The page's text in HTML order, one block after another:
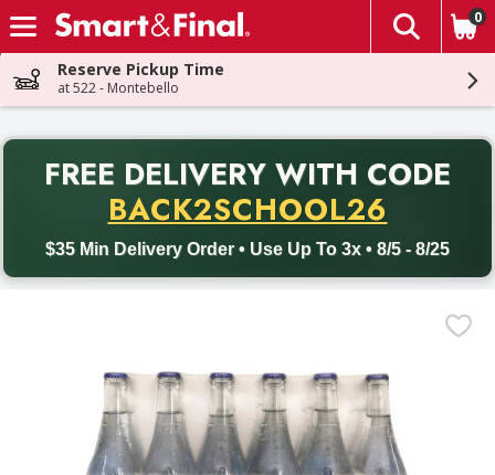
Skip header to page content
The
0
Reserve Pickup Time
at 522 - Montebello
FREE DELIVERY WITH CODE
BACK2SCHOOL26
$35 Min Delivery Order • Use Up To 3x • 8/5 - 8/25
Back to School promotion. Free delivery with promo code